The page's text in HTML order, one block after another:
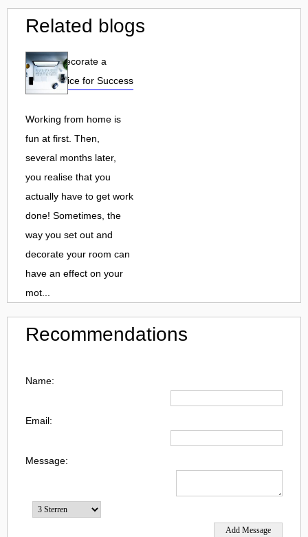
Related blogs
How to Decorate a
Home Office for Success
Working from home is
fun at first. Then,
several months later,
you realise that you
actually have to get work
done! Sometimes, the
way you set out and
decorate your room can
have an effect on your
mot...
Recommendations
Name:
Email:
Message: